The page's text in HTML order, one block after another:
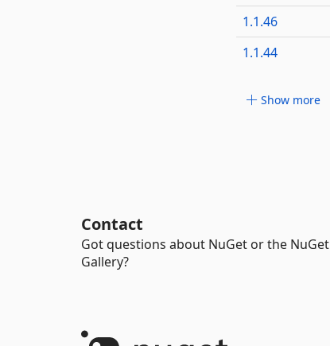
1.1.46
1.1.44
Show more
Contact
Got questions about NuGet or the NuGet
Gallery?